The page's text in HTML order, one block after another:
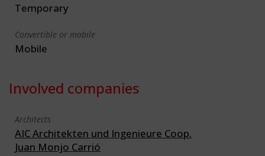
Temporary
Convertible or mobile
Mobile
Involved companies
Architects
AIC Architekten und Ingenieure Coop.
Juan Monjo Carrió